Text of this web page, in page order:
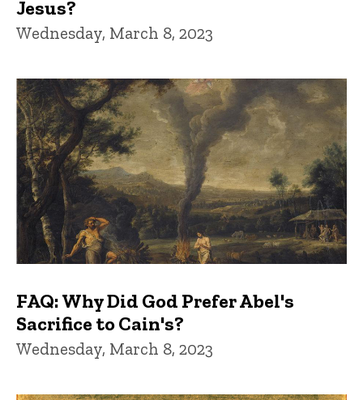
Jesus?
Wednesday, March 8, 2023
FAQ: Why Did God Prefer Abel's
Sacrifice to Cain's?
Wednesday, March 8, 2023